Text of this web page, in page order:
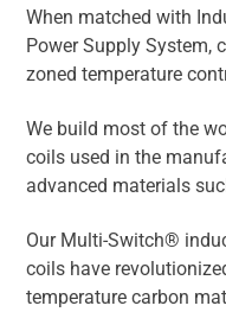
When matched with
Power Supply System,
zoned temperature
We build most of the
coils used in the
advanced materials
Our Multi-Switch®
coils have
temperature carbon